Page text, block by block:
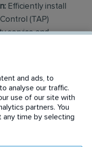
Efficiently install
(TAP)
service and
Assist with light
minor repairs
to pest damage
and ads, to
analyse our traffic.
use of our site with
partners. You
any time by selecting